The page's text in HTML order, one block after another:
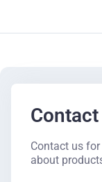
Contact us
about